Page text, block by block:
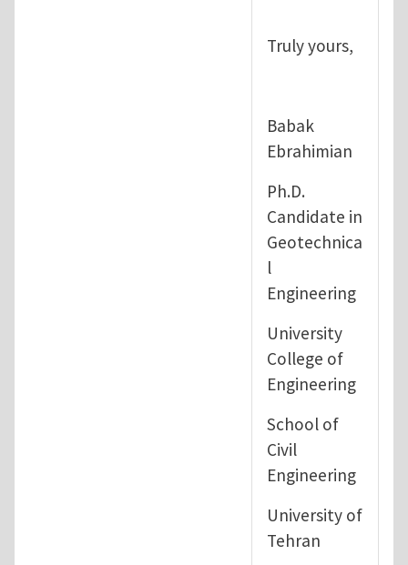
Truly yours,
Babak
Ebrahimian
Ph.D.
Candidate in
Geotechnica
l
Engineering
University
College of
Engineering
School of
Civil
Engineering
University of
Tehran